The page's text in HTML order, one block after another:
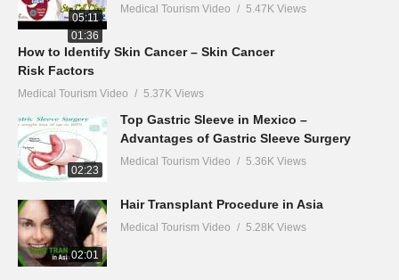
05:11
Medical Tourism Video 5.47K Views
01:36
How to Identify Skin Cancer – Skin Cancer
Risk Factors
Medical Tourism Video 5.37K Views
02:23
Top Gastric Sleeve in Mexico –
Advantages of Gastric Sleeve Surgery
Medical Tourism Video 5.36K Views
02:01
Hair Transplant Procedure in Asia
Medical Tourism Video 5.28K Views